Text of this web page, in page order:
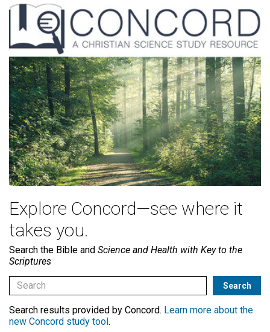
Explore Concord—see where it
takes you.
Search the Bible and Science and Health with Key to the
Scriptures
Search results provided by Concord. Learn more about the
new Concord study tool.